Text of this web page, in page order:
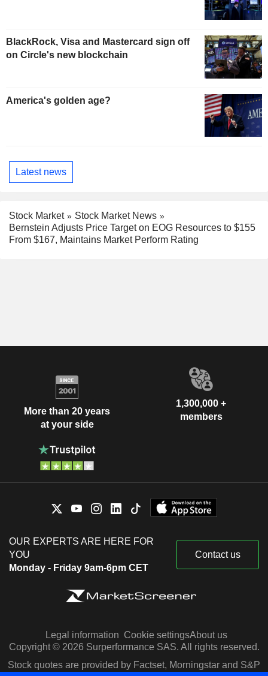
BlackRock, Visa and Mastercard sign off
on Circle's new blockchain
America's golden age?
Latest news
Stock Market
Stock Market News
Bernstein Adjusts Price Target on EOG Resources to $155
From $167, Maintains Market Perform Rating
More than 20 years
at your side
1,300,000 +
members
OUR EXPERTS ARE HERE FOR
YOU
Monday - Friday 9am-6pm CET
Contact us
Legal information Cookie settingsAbout us
Copyright © 2026 Surperformance SAS. All rights reserved.
Stock quotes are provided by Factset, Morningstar and S&P